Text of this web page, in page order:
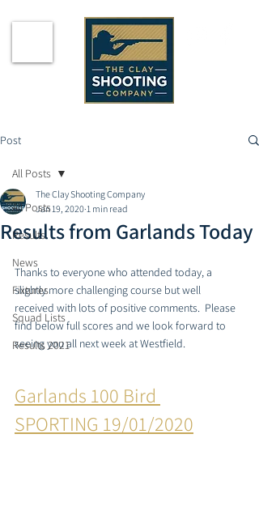
Post
All Posts
Results
News
Fixtures
Squad Lists
Results 2021
All Posts
Results from Garlands Today
The Clay Shooting Company
Jan 19, 2020 1 min read
Thanks to everyone who attended today, a
slightly more challenging course but well
received with lots of positive comments.  Please
find below full scores and we look forward to
seeing you all next week at Westfield.
Garlands 100 Bird
SPORTING 19/01/2020